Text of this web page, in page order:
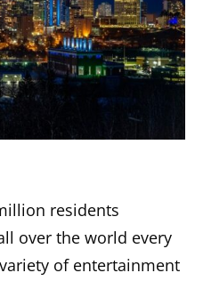
residents
over the world every
of entertainment